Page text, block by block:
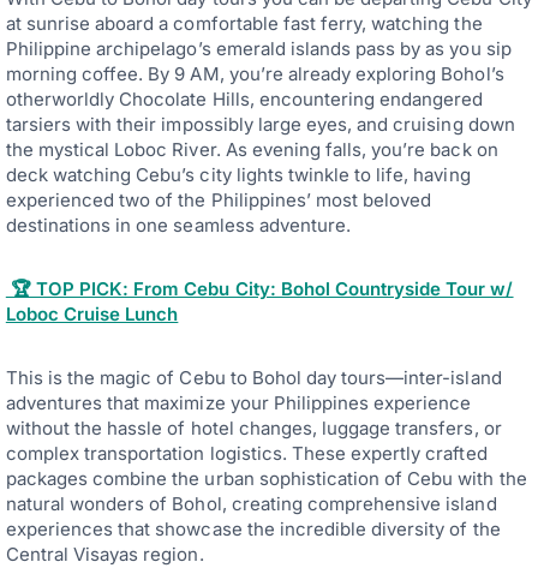
at sunrise aboard a comfortable fast ferry, watching the
Philippine archipelago’s emerald islands pass by as you sip
morning coffee. By 9 AM, you’re already exploring Bohol’s
otherworldly Chocolate Hills, encountering endangered
tarsiers with their impossibly large eyes, and cruising down
the mystical Loboc River. As evening falls, you’re back on
deck watching Cebu’s city lights twinkle to life, having
experienced two of the Philippines’ most beloved
destinations in one seamless adventure.
🏆 TOP PICK: From Cebu City: Bohol Countryside Tour w/
Loboc Cruise Lunch
This is the magic of Cebu to Bohol day tours—inter-island
adventures that maximize your Philippines experience
without the hassle of hotel changes, luggage transfers, or
complex transportation logistics. These expertly crafted
packages combine the urban sophistication of Cebu with the
natural wonders of Bohol, creating comprehensive island
experiences that showcase the incredible diversity of the
Central Visayas region.